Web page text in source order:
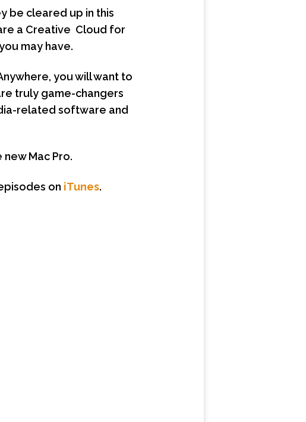
be cleared up in this
a Creative Cloud for
may have.
you will want to
truly game-changers
related software and
Mac Pro.
on iTunes.